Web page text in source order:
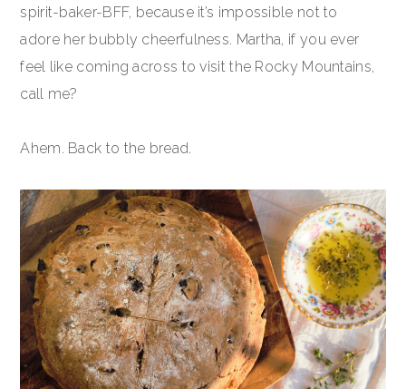
spirit-baker-BFF, because it’s impossible not to
adore her bubbly cheerfulness. Martha, if you ever
feel like coming across to visit the Rocky Mountains,
call me?
Ahem. Back to the bread.